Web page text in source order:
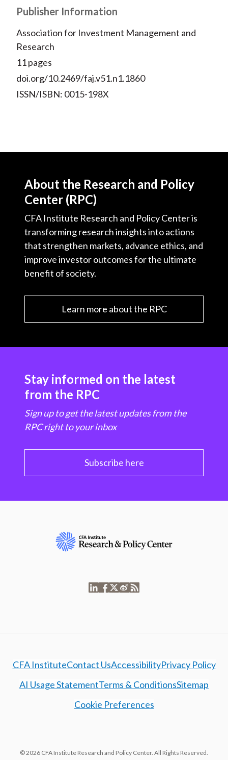
Publisher Information
Association for Investment Management and
Research
11 pages
doi.org/10.2469/faj.v51.n1.1860
ISSN/ISBN: 0015-198X
About the Research and Policy
Center (RPC)
CFA Institute Research and Policy Center is
transforming research insights into actions
that strengthen markets, advance ethics, and
improve investor outcomes for the ultimate
benefit of society.
Learn more about the RPC
Stay informed on the latest
from the RPC
Sign up to get the latest updates from the
RPC right to your inbox
Subscribe here
CFA InstituteContact UsAccessibilityPrivacy Policy
AI Usage StatementTerms & ConditionsSitemap
Cookie Preferences
© 2026 CFA Institute Research and Policy Center. All Rights Reserved.